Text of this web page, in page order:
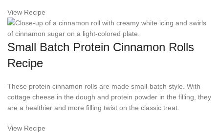
View Recipe
Small Batch Protein Cinnamon Rolls
Recipe
These protein cinnamon rolls are made small-batch style. With
cottage cheese in the dough and protein powder in the filling, they
are a healthier and more filling twist on the classic treat.
View Recipe